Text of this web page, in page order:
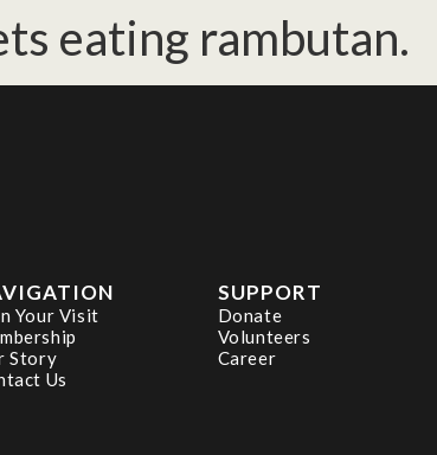
eating rambutan.
Your Visit
Story
Us
SUPPORT
Donate
Volunteers
Career